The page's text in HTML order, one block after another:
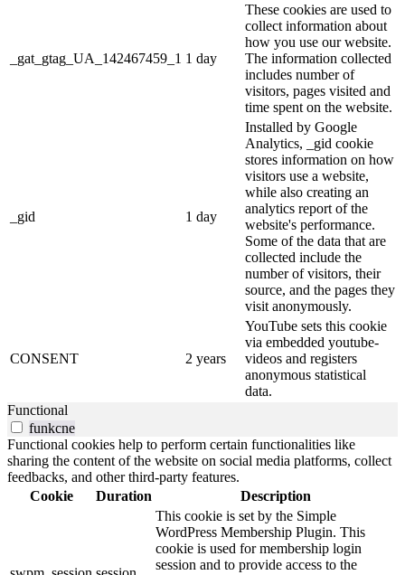
_gat_gtag_UA_142467459_1 1 day
These cookies are used to
collect information about
how you use our website.
The information collected
includes number of
visitors, pages visited and
time spent on the website.
_gid 1 day
Installed by Google
Analytics, _gid cookie
stores information on how
visitors use a website,
while also creating an
analytics report of the
website's performance.
Some of the data that are
collected include the
number of visitors, their
source, and the pages they
visit anonymously.
CONSENT 2 years
YouTube sets this cookie
via embedded youtube-
videos and registers
anonymous statistical
data.
Functional
funkcne
Functional cookies help to perform certain functionalities like
sharing the content of the website on social media platforms, collect
feedbacks, and other third-party features.
Cookie
Duration Description
This cookie is set by the Simple
WordPress Membership Plugin. This
cookie is used for membership login
session and to provide access to the